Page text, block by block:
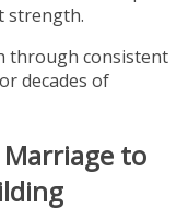
strength.
through consistent
decades of
to